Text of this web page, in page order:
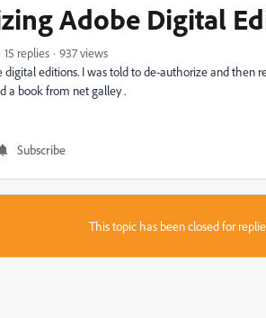
Adobe Digital
15 replies
937 views
editions. I was told to de-authorize and then
a book from net galley .
Subscribe
This topic has been closed for